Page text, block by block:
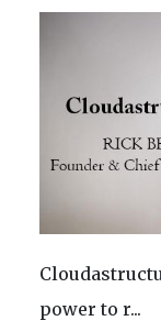
power to r...